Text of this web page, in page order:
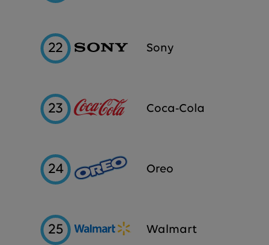
22 Sony
23 Coca-Cola
24 Oreo
25 Walmart